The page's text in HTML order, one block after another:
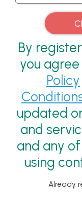
By
you
Policy
updated
and
and any
using
Already